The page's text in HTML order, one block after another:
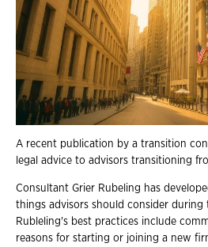
A recent publication by a transition
legal advice to advisors transitioning
Consultant Grier Rubeling has
things advisors should consider during
Rubleling's best practices include
reasons for starting or joining a new